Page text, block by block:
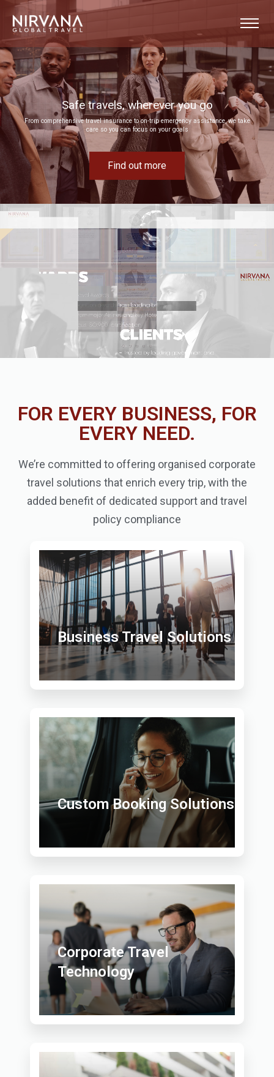
Event experiences built around your goals
Bring your next corporate event to life by drawing on our extensive MICE expertise
Find out more
FOR EVERY BUSINESS, FOR
EVERY NEED.
We’re committed to offering organised corporate
travel solutions that enrich every trip, with the
added benefit of dedicated support and travel
policy compliance
Business Travel Solutions
Custom Booking Solutions
Corporate Travel
Technology